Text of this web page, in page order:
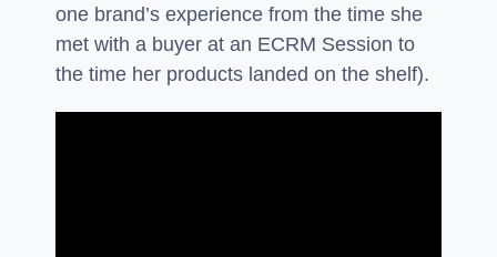
one brand’s experience from the time she
met with a buyer at an ECRM Session to
the time her products landed on the shelf).